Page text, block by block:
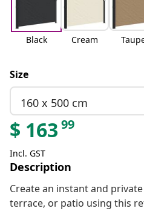
Black Cream
Size
160 x 500 cm
$ 163 99
Incl. GST
Description
Create an instant and
terrace, or patio using this